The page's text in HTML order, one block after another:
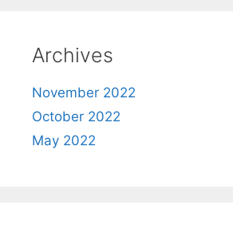
Archives
November 2022
October 2022
May 2022